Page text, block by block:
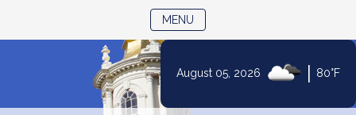
August 05, 2026 80°F
MENU